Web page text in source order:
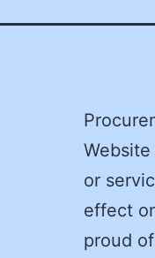
or
effect
proud